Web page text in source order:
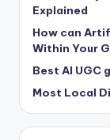
Explained
How can
Within Your
Best AI UGC
Most Local